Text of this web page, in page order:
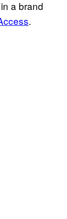
a brand
.